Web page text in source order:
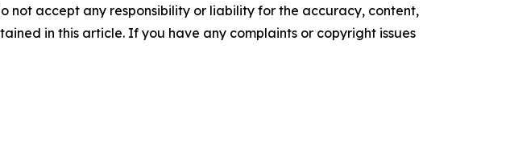
not accept any responsibility or liability for the accuracy, content,
in this article. If you have any complaints or copyright issues